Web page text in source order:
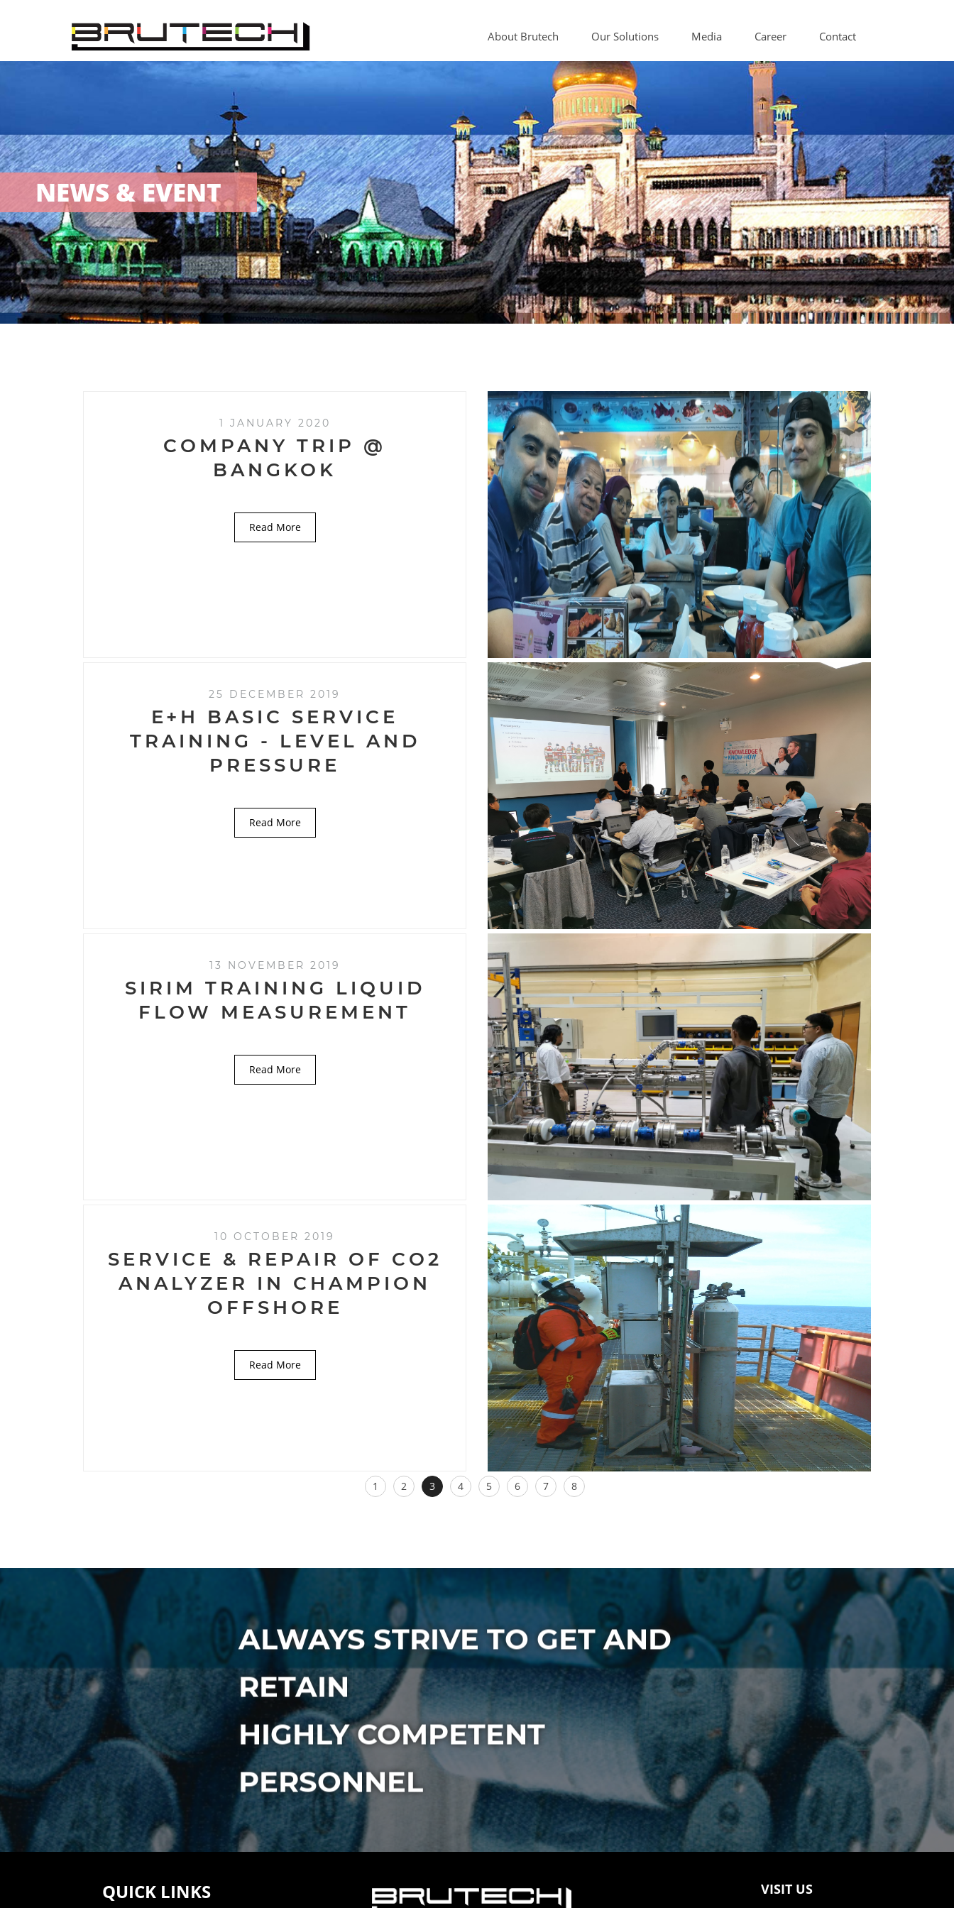
About Brutech Our Solutions Media Career Contact
NEWS & EVENT
1 JANUARY 2020
COMPANY TRIP @
BANGKOK
Read More
25 DECEMBER 2019
E+H BASIC SERVICE
TRAINING - LEVEL AND
PRESSURE
Read More
13 NOVEMBER 2019
SIRIM TRAINING LIQUID
FLOW MEASUREMENT
Read More
10 OCTOBER 2019
SERVICE & REPAIR OF CO2
ANALYZER IN CHAMPION
OFFSHORE
Read More
1 2 3 4 5 6 7 8
ALWAYS STRIVE TO GET AND
RETAIN
HIGHLY COMPETENT
PERSONNEL
QUICK LINKS VISIT US